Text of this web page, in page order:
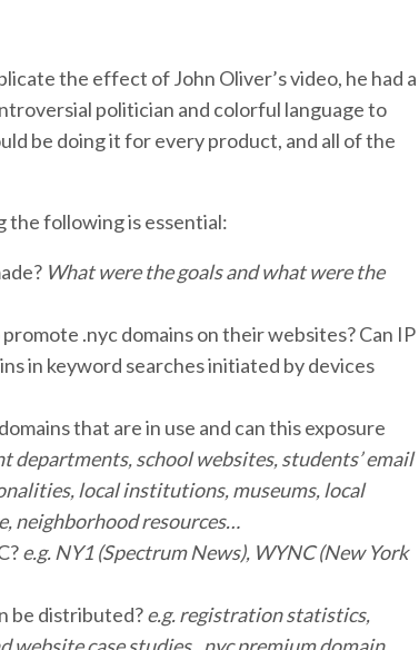
the effect of John Oliver’s video, he had a
politician and colorful language to
be doing it for every product, and all of the
the following is essential:
What were the goals and what were the
.nyc domains on their websites? Can IP
in keyword searches initiated by devices
that are in use and can this exposure
departments, school websites, students’ email
local institutions, museums, local
neighborhood resources…
e.g. NY1 (Spectrum News), WYNC (New York
be distributed?e.g. registration statistics,